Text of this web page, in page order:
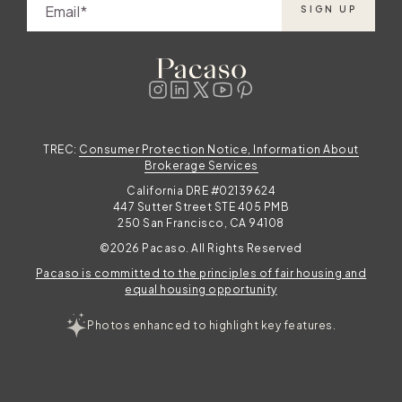
Email SIGN UP
Pacaso is committed to the principles of fair housing and
equal housing opportunity
TREC: Consumer Protection Notice, Information About
Brokerage Services
California DRE #02139624
447 Sutter Street STE 405 PMB
250 San Francisco, CA 94108
©2026 Pacaso. All Rights Reserved
Photos enhanced to highlight key features.